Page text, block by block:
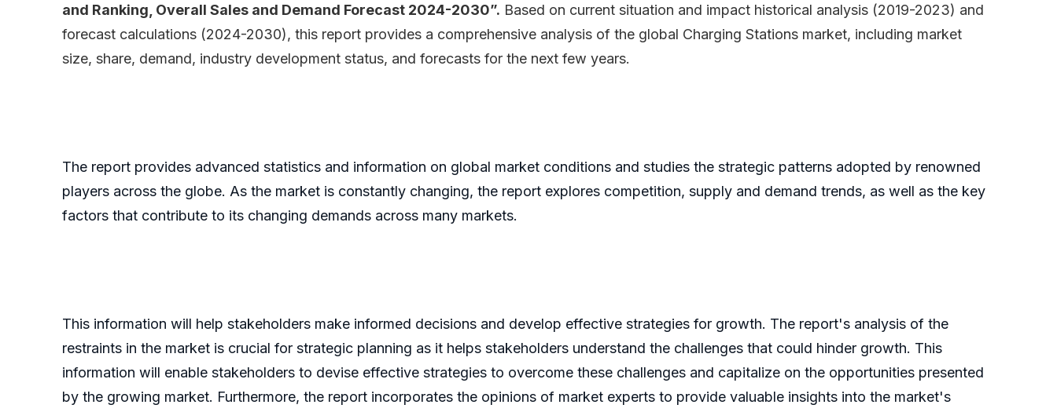
and Ranking, Overall Sales and Demand Forecast 2024-2030”. Based on current situation and impact historical analysis (2019-2023) and
forecast calculations (2024-2030), this report provides a comprehensive analysis of the global Charging Stations market, including market
size, share, demand, industry development status, and forecasts for the next few years.
The report provides advanced statistics and information on global market conditions and studies the strategic patterns adopted by renowned
players across the globe. As the market is constantly changing, the report explores competition, supply and demand trends, as well as the key
factors that contribute to its changing demands across many markets.
This information will help stakeholders make informed decisions and develop effective strategies for growth. The report's analysis of the
restraints in the market is crucial for strategic planning as it helps stakeholders understand the challenges that could hinder growth. This
information will enable stakeholders to devise effective strategies to overcome these challenges and capitalize on the opportunities presented
by the growing market. Furthermore, the report incorporates the opinions of market experts to provide valuable insights into the market's